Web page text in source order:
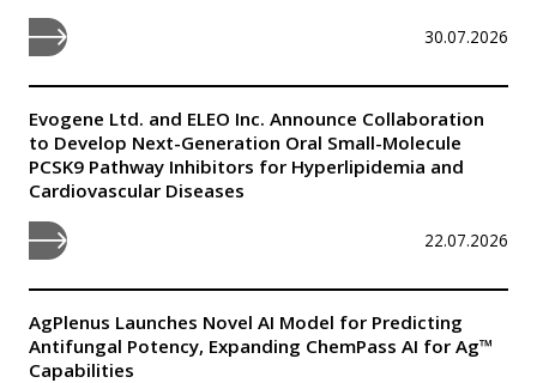
30.07.2026
Evogene Ltd. and ELEO Inc. Announce Collaboration
to Develop Next-Generation Oral Small-Molecule
PCSK9 Pathway Inhibitors for Hyperlipidemia and
Cardiovascular Diseases
22.07.2026
AgPlenus Launches Novel AI Model for Predicting
Antifungal Potency, Expanding ChemPass AI for Ag™
Capabilities